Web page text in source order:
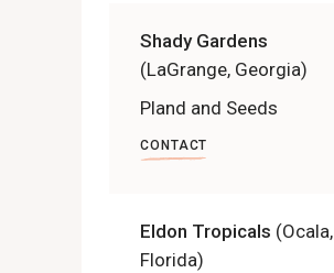
Shady Gardens
(LaGrange, Georgia)
Pland and Seeds
CONTACT
Eldon Tropicals (Ocala,
Florida)